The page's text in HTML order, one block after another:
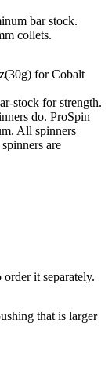
bar stock.
collets.
for Cobalt
stock for strength.
do. ProSpin
All spinners
are
it separately.
that is larger